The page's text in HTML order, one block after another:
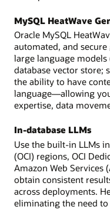
MySQL HeatWave
Oracle MySQL
automated, and
large language
database vector store;
the ability to have
language—allowing
expertise, data
In-database LLMs
Use the built-in LLMs
(OCI) regions, OCI
Amazon Web Services
obtain consistent
across deployments.
eliminating the need to